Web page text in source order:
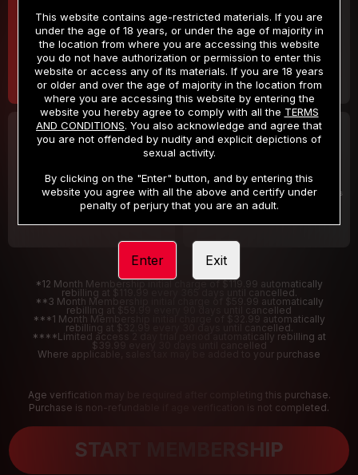
$9.99
/month
Billed in one payment of $119.99 *
$19.99
/month
Billed in one payment of $59.99**
30 DAY MEMBERSHIP
/month
Billed in one payment of $32.99***
2 DAY TRIAL
/2 Days
Your trial period will be billed $1.00 for 2 Days
*12 Month Membership initial charge of $119.99 automatically
rebilling at $119.99 every 365 days until cancelled.
**3 Month Membership initial charge of $59.99 automatically
rebilling at $59.99 every 90 days until cancelled
***1 Month Membership initial charge of $32.99 automatically
rebilling at $32.99 every 30 days until cancelled.
****Limited access 2 day trial period automatically rebilling at
$39.99 every 30 days until cancelled
Where applicable, sales tax may be added to your purchase
Age verification may be required after completing this purchase.
Purchase is non-refundable if age verification is not completed.
START MEMBERSHIP
This website contains age-restricted materials. If you are
under the age of 18 years, or under the age of majority in
the location from where you are accessing this website
you do not have authorization or permission to enter this
website or access any of its materials. If you are 18 years
or older and over the age of majority in the location from
where you are accessing this website by entering the
website you hereby agree to comply with all the TERMS
AND CONDITIONS. You also acknowledge and agree that
you are not offended by nudity and explicit depictions of
sexual activity.
By clicking on the "Enter" button, and by entering this
website you agree with all the above and certify under
penalty of perjury that you are an adult.
Enter Exit